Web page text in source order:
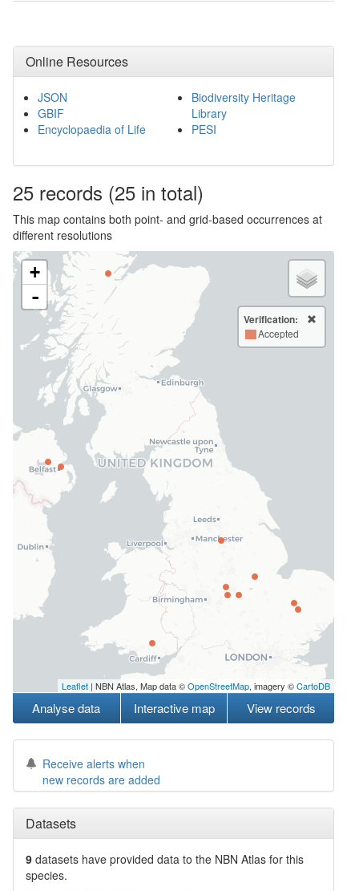
Online Resources
JSON
GBIF
Encyclopaedia of Life
Biodiversity Heritage
Library
PESI
25 records (25 in total)
This map contains both point- and grid-based occurrences at
different resolutions
+
-
Verification:
Accepted
Leaflet | NBN Atlas, Map data ©OpenStreetMap, imagery ©CartoDB
Analyse data Interactive map View records
Receive alerts when
new records are added
Datasets
9 datasets have provided data to the NBN Atlas for this
species.